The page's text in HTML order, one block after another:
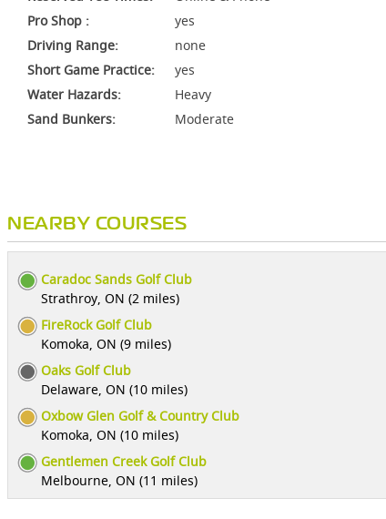
Pro Shop :
yes
Driving Range:
none
Short Game Practice:
yes
Water Hazards:
Heavy
Sand Bunkers:
Moderate
NEARBY COURSES
Caradoc Sands Golf Club
Strathroy, ON (2 miles)
FireRock Golf Club
Komoka, ON (9 miles)
Oaks Golf Club
Delaware, ON (10 miles)
Oxbow Glen Golf & Country Club
Komoka, ON (10 miles)
Gentlemen Creek Golf Club
Melbourne, ON (11 miles)